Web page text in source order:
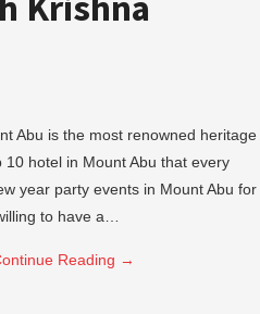
Abu is the most renowned heritage
10 hotel in Mount Abu that every
year party events in Mount Abu for
to have a…
Reading →